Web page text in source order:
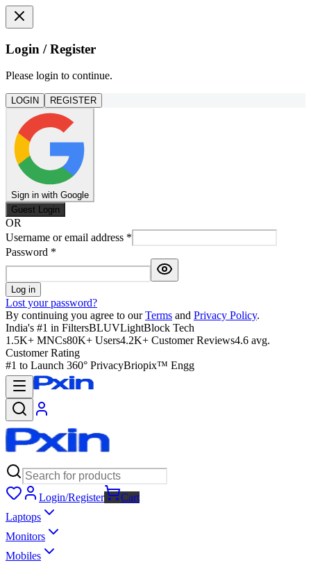
Login / Register
Please login to continue.
LOGIN REGISTER
Sign in with Google
Guest Login
OR
Username or email address *
Password *
Log in
Lost your password?
By continuing you agree to our Terms and Privacy Policy.
India's #1 in FiltersBLUVLightBlock Tech
1.5K+ MNCs80K+ Users4.2K+ Customer Reviews4.6 avg.
Customer Rating
#1 to Launch 360° PrivacyBriopix™ Engg
Login/Register
Cart
Laptops
Monitors
Mobiles